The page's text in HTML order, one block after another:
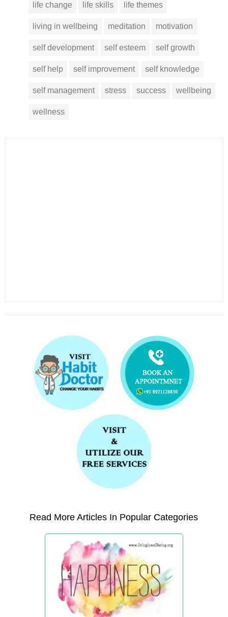
life change life skills life themes
living in wellbeing meditation motivation
self development self esteem self growth
self help self improvement self knowledge
self management stress success wellbeing
wellness
Read More Articles In Popular Categories